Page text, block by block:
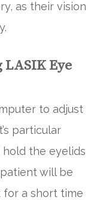
as their vision
Eye
to adjust
particular
the eyelids
will be
a short time